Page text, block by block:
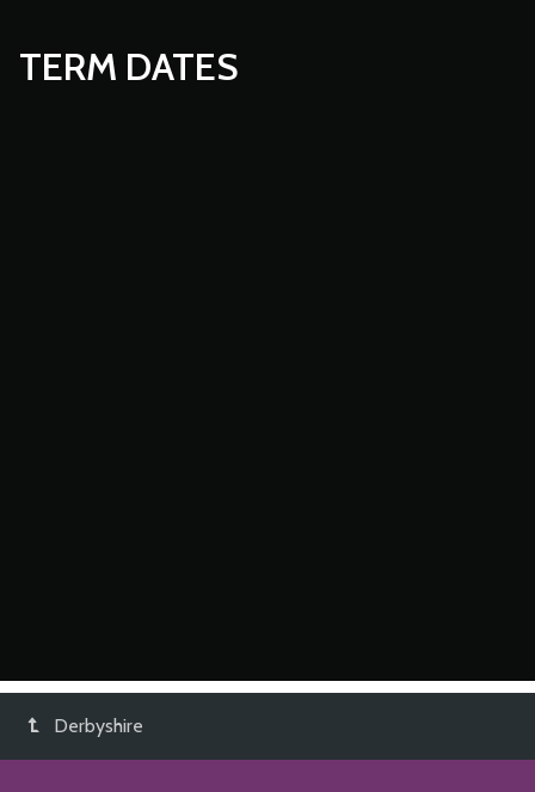
TERM DATES
Derbyshire